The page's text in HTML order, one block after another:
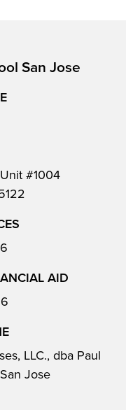
San Jose
#1004
AID
LLC., dba Paul
Jose